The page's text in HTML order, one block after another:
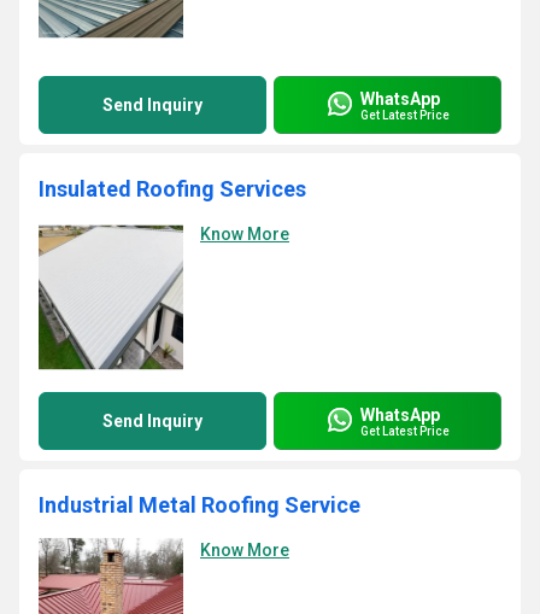
Send Inquiry WhatsApp
Get Latest Price
Insulated Roofing Services
Know More
Send Inquiry WhatsApp
Get Latest Price
Industrial Metal Roofing Service
Know More